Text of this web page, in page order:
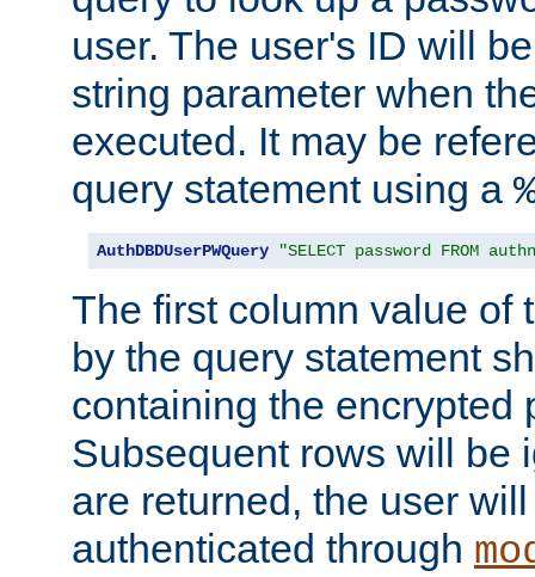
user. The user's ID will
string parameter when
executed. It may be
query statement using a
AuthDBDUserPWQuery "SELECT password FROM
The first column value of
by the query statement
containing the encrypted
Subsequent rows will be
are returned, the user
authenticated through